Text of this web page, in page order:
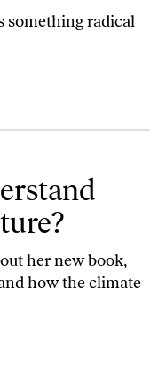
something radical
her new book,
how the climate